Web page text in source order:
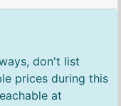
don't list
prices during this
at